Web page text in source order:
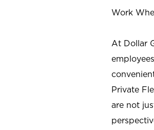
Work
At Dollar
Private
are not